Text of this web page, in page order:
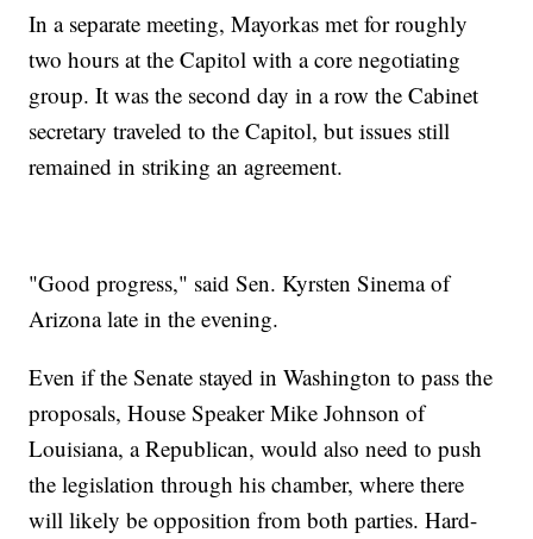
In a separate meeting, Mayorkas met for roughly
two hours at the Capitol with a core negotiating
group. It was the second day in a row the Cabinet
secretary traveled to the Capitol, but issues still
remained in striking an agreement.
"Good progress," said Sen. Kyrsten Sinema of
Arizona late in the evening.
Even if the Senate stayed in Washington to pass the
proposals, House Speaker Mike Johnson of
Louisiana, a Republican, would also need to push
the legislation through his chamber, where there
will likely be opposition from both parties. Hard-